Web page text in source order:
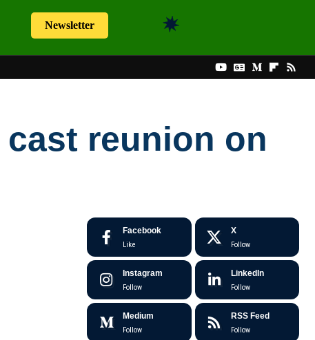
Newsletter
cast reunion on
Facebook
Like
X
Follow
Instagram
Follow
LinkedIn
Follow
Medium
Follow
RSS Feed
Follow